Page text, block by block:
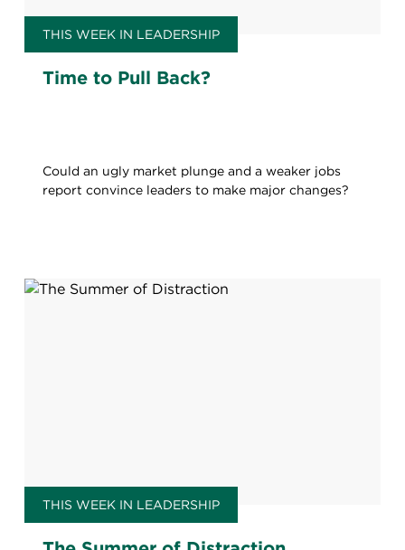
THIS WEEK IN LEADERSHIP
Time to Pull Back?
Could an ugly market plunge and a weaker jobs
report convince leaders to make major changes?
THIS WEEK IN LEADERSHIP